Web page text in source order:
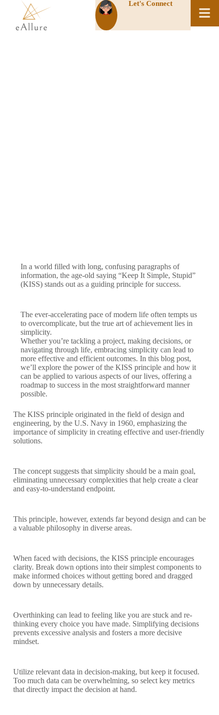
Let's Connect
In a world filled with long, confusing paragraphs of
information, the age-old saying “Keep It Simple, Stupid”
(KISS) stands out as a guiding principle for success.
The ever-accelerating pace of modern life often tempts us
to overcomplicate, but the true art of achievement lies in
simplicity.
Whether you’re tackling a project, making decisions, or
navigating through life, embracing simplicity can lead to
more effective and efficient outcomes. In this blog post,
we’ll explore the power of the KISS principle and how it
can be applied to various aspects of our lives, offering a
roadmap to success in the most straightforward manner
possible.
The KISS principle originated in the field of design and
engineering, by the U.S. Navy in 1960, emphasizing the
importance of simplicity in creating effective and user-friendly
solutions.
The concept suggests that simplicity should be a main goal,
eliminating unnecessary complexities that help create a clear
and easy-to-understand endpoint.
This principle, however, extends far beyond design and can be
a valuable philosophy in diverse areas.
When faced with decisions, the KISS principle encourages
clarity. Break down options into their simplest components to
make informed choices without getting bored and dragged
down by unnecessary details.
Overthinking can lead to feeling like you are stuck and re-
thinking every choice you have made. Simplifying decisions
prevents excessive analysis and fosters a more decisive
mindset.
Utilize relevant data in decision-making, but keep it focused.
Too much data can be overwhelming, so select key metrics
that directly impact the decision at hand.